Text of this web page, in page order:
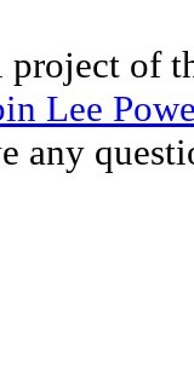
of
Lee
any